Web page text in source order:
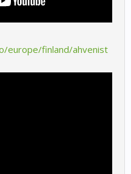
europe/finland/ahvenist